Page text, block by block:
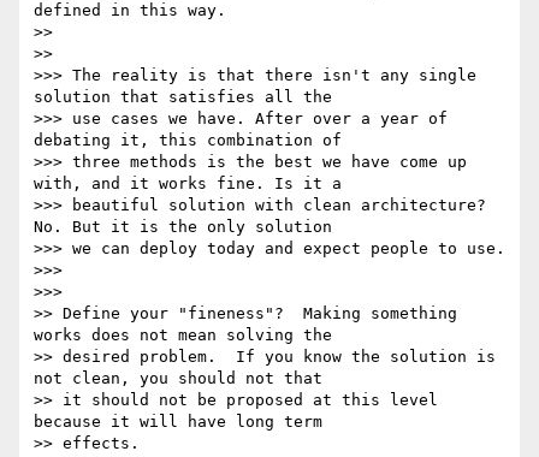
defined in this way.
>>
>>
>>> The reality is that there isn't any single
solution that satisfies all the
>>> use cases we have. After over a year of
debating it, this combination of
>>> three methods is the best we have come up
with, and it works fine. Is it a
>>> beautiful solution with clean architecture?
No. But it is the only solution
>>> we can deploy today and expect people to use.
>>>
>>>
>> Define your "fineness"?  Making something
works does not mean solving the
>> desired problem.  If you know the solution is
not clean, you should not that
>> it should not be proposed at this level
because it will have long term
>> effects.